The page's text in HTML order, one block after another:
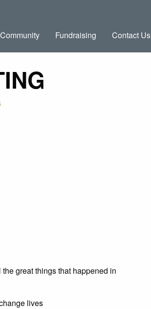
Community Fundraising Contact Us
great things that happened in
lives